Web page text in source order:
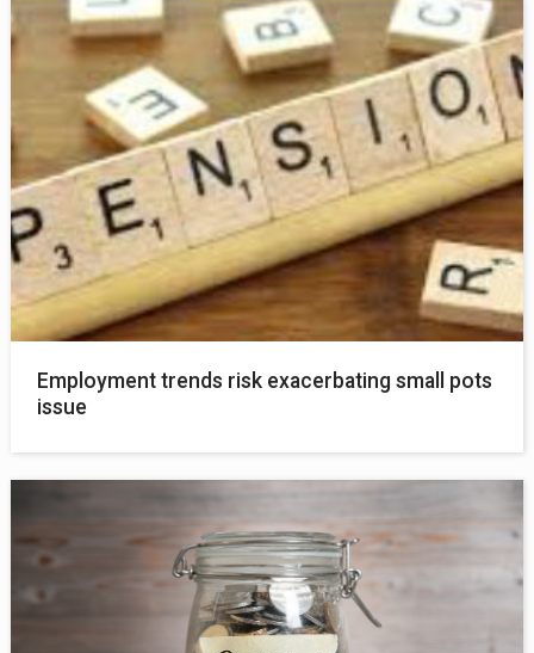
Employment trends risk exacerbating small pots
issue